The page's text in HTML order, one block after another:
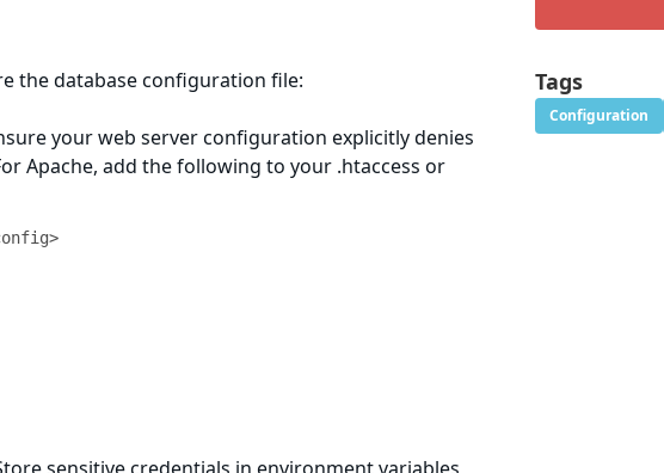
the database configuration file:
your web server configuration explicitly denies
Apache, add the following to your .htaccess or
Tags
Configuration